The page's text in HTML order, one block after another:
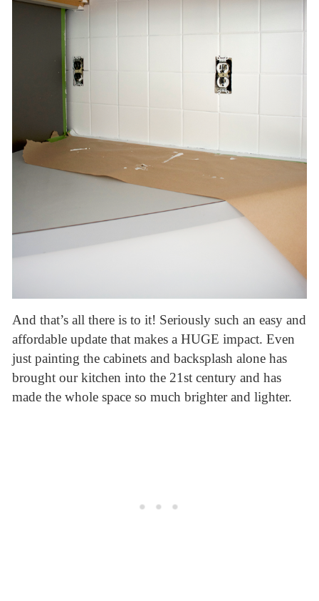
And that’s all there is to it! Seriously such an easy and
affordable update that makes a HUGE impact. Even
just painting the cabinets and backsplash alone has
brought our kitchen into the 21st century and has
made the whole space so much brighter and lighter.